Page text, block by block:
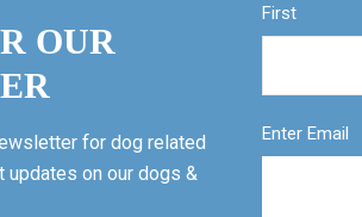
OUR
for dog related
on our dogs &
First
Enter Email